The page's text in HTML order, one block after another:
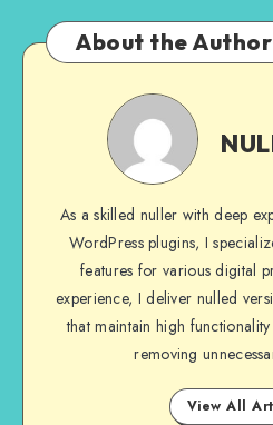
About the Author
NULL
MASTER
As a skilled nuller with deep
WordPress plugins, I
features for various digital
experience, I deliver nulled
that maintain high
removing
View All